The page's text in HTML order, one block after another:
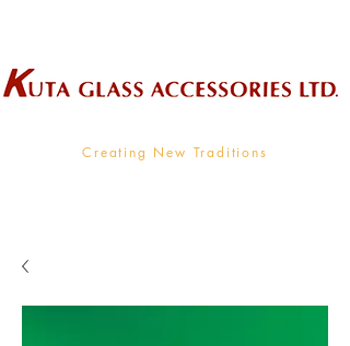
Creating New Traditions